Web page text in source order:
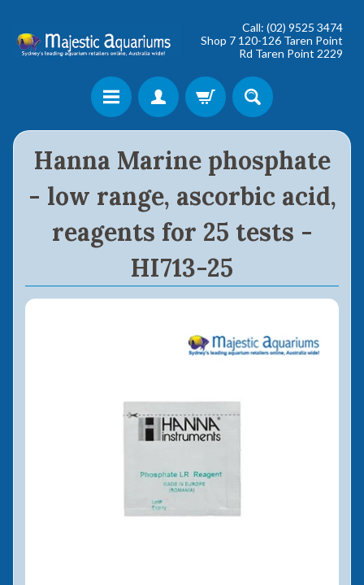
Call: (02) 9525 3474
Shop 7 120-126 Taren Point
Rd Taren Point 2229
Hanna Marine phosphate
- low range, ascorbic acid,
reagents for 25 tests -
HI713-25
Shop online now,
pay over time.
Get 6 weeks to pay, interest free.
Choose Zip at checkout
Quick and easy. Interest Free.
Learn More
Eligibility criteria and late fees apply.
Read our completetermsand